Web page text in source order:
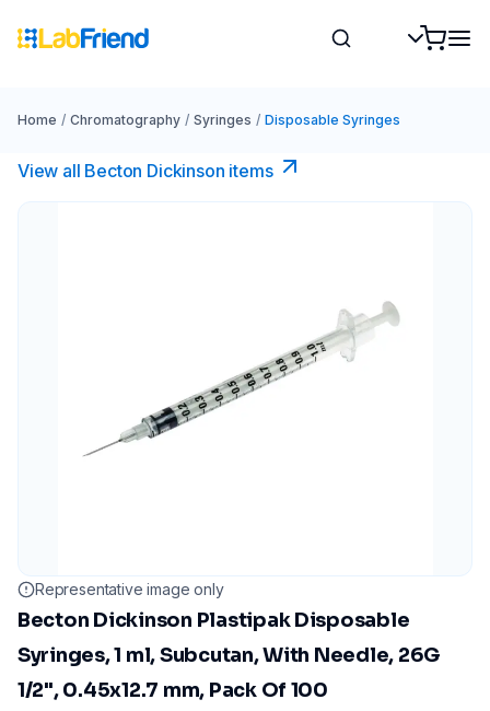
Home / Chromatography / Syringes / Disposable Syringes
View all Becton Dickinson items
Representative image only
Becton Dickinson Plastipak Disposable
Syringes, 1 ml, Subcutan, With Needle, 26G
1/2", 0.45x12.7 mm, Pack Of 100